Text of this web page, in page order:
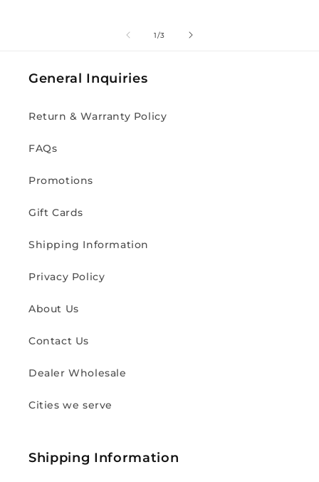
1/of
3
General Inquiries
Return & Warranty Policy
FAQs
Promotions
Gift Cards
Shipping Information
Privacy Policy
About Us
Contact Us
Dealer Wholesale
Cities we serve
Shipping Information